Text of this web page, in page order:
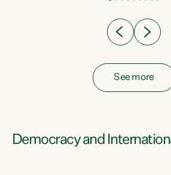
See more
Democracy and